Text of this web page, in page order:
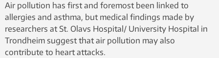
Air pollution has first and foremost been linked to
allergies and asthma, but medical findings made by
researchers at St. Olavs Hospital/ University Hospital in
Trondheim suggest that air pollution may also
contribute to heart attacks.